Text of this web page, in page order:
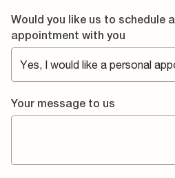
Would you like us to schedule
appointment with you
Your message to us